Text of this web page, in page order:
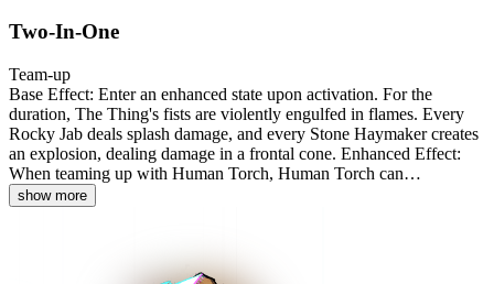
Two-In-One
Team-up
Base Effect: Enter an enhanced state upon activation. For the
duration, The Thing's fists are violently engulfed in flames. Every
Rocky Jab deals splash damage, and every Stone Haymaker creates
an explosion, dealing damage in a frontal cone. Enhanced Effect:
When teaming up with Human Torch, Human Torch can…
show more